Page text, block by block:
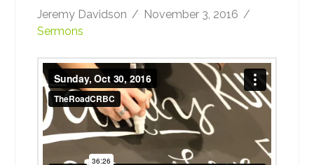
Jeremy Davidson
November 3, 2016
Sermons
Sunday, Oct 30, 2016 from
TheRoadCRBC
onVimeo.